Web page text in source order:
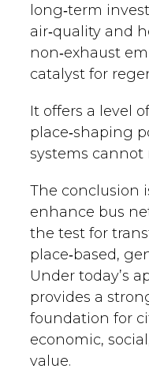
long‑term
air‑quality and
non‑exhaust
catalyst for
It offers a level
place‑shaping
systems cannot
The conclusion
enhance bus
the test for
place‑based,
Under today’s
provides a
foundation for
economic,
value.